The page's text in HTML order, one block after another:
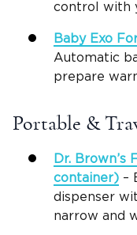
control with
Baby Exo
Automatic
prepare
Portable &
Dr. Brown’s
container) –
dispenser
narrow and